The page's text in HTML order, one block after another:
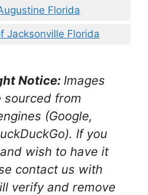
Florida
Jacksonville Florida
Notice: Images
sourced from
(Google,
If you
wish to have it
contact us with
verify and remove